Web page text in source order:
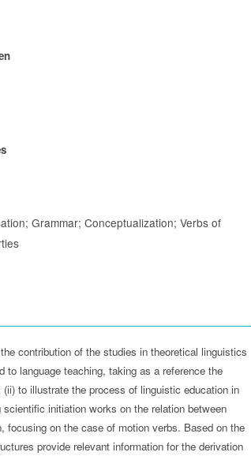
Grammar; Conceptualization; Verbs of
contribution of the studies in theoretical linguistics
to language teaching, taking as a reference the
to illustrate the process of linguistic education in
initiation works on the relation between
focusing on the case of motion verbs. Based on the
provide relevant information for the derivation